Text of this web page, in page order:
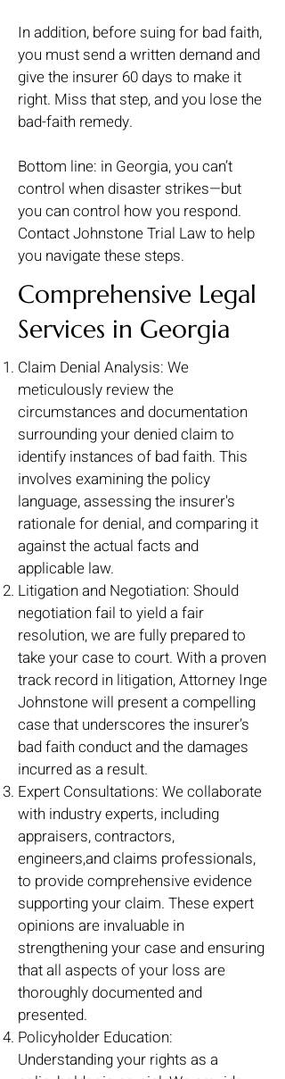
In addition, before suing for bad faith,
you must send a written demand and
give the insurer 60 days to make it
right. Miss that step, and you lose the
bad-faith remedy.
Bottom line: in Georgia, you can’t
control when disaster strikes—but
you can control how you respond.
Contact Johnstone Trial Law to help
you navigate these steps.
Comprehensive Legal
Services in Georgia
Claim Denial Analysis: We
meticulously review the
circumstances and documentation
surrounding your denied claim to
identify instances of bad faith. This
involves examining the policy
language, assessing the insurer's
rationale for denial, and comparing it
against the actual facts and
applicable law.
Litigation and Negotiation: Should
negotiation fail to yield a fair
resolution, we are fully prepared to
take your case to court. With a proven
track record in litigation, Attorney Inge
Johnstone will present a compelling
case that underscores the insurer’s
bad faith conduct and the damages
incurred as a result.
Expert Consultations: We collaborate
with industry experts, including
appraisers, contractors,
engineers,and claims professionals,
to provide comprehensive evidence
supporting your claim. These expert
opinions are invaluable in
strengthening your case and ensuring
that all aspects of your loss are
thoroughly documented and
presented.
Policyholder Education:
Understanding your rights as a